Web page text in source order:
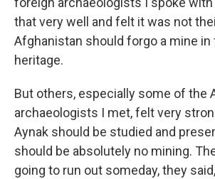
that very well and felt it was not
Afghanistan should forgo a mine in
heritage.
But others, especially some of the
archaeologists I met, felt very
Aynak should be studied and
should be absolutely no mining.
going to run out someday, they